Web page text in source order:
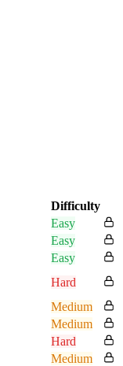
Difficulty
Easy
Easy
Easy
Hard
Medium
Medium
Hard
Medium